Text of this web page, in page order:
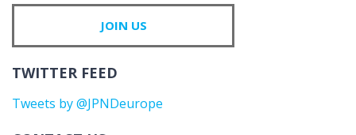
JOIN US
TWITTER FEED
Tweets by @JPNDeurope